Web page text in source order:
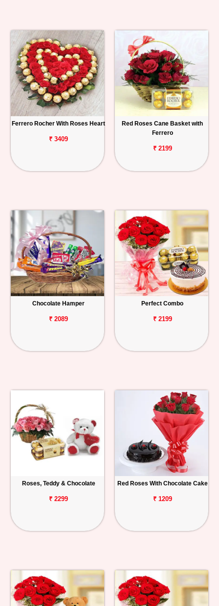
Ferrero Rocher With Roses Heart
₹ 3409
Red Roses Cane Basket with
Ferrero
₹ 2199
Chocolate Hamper
₹ 2089
Perfect Combo
₹ 2199
Roses, Teddy & Chocolate
₹ 2299
Red Roses With Chocolate Cake
₹ 1209